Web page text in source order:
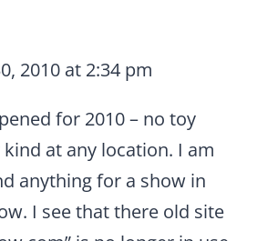
2010 at 2:34 pm
for 2010 – no toy
at any location. I am
anything for a show in
I see that there old site